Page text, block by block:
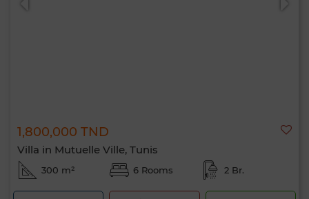
1,800,000 TND
Villa in Mutuelle Ville, Tunis
300 m² 6 Rooms 2 Br.